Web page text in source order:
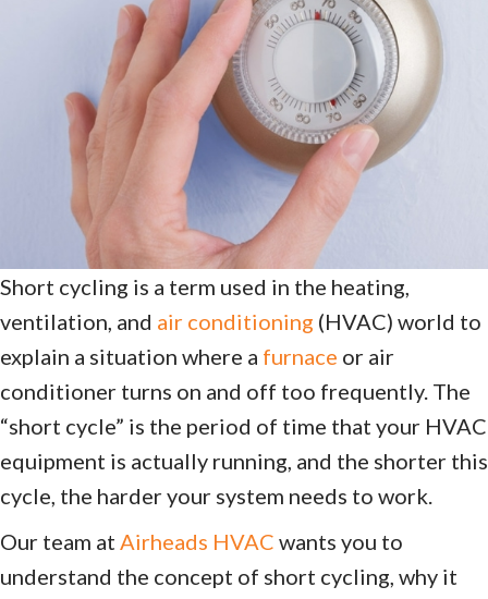
Short cycling is a term used in the heating,
ventilation, and air conditioning (HVAC) world to
explain a situation where a furnace or air
conditioner turns on and off too frequently. The
“short cycle” is the period of time that your HVAC
equipment is actually running, and the shorter this
cycle, the harder your system needs to work.
Our team at Airheads HVAC wants you to
understand the concept of short cycling, why it